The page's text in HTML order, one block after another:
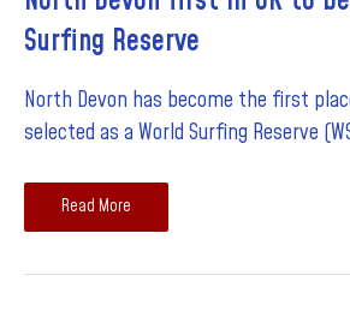
Surfing Reserve
North Devon has become the first
selected as a World Surfing Reserve
Read More